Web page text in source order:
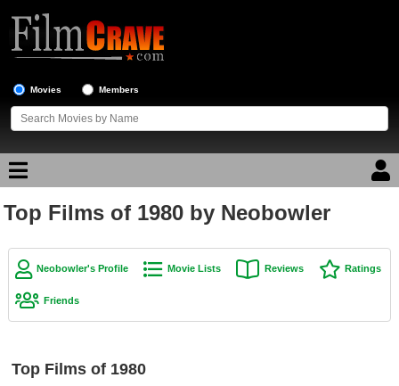
Movies Members
Movie Reviews
Movie Lists
Top Movies by Language
Top Films of 1980 by Neobowler
Neobowler's Profile Movie Lists Reviews Ratings
Friends
Top Films of 1980